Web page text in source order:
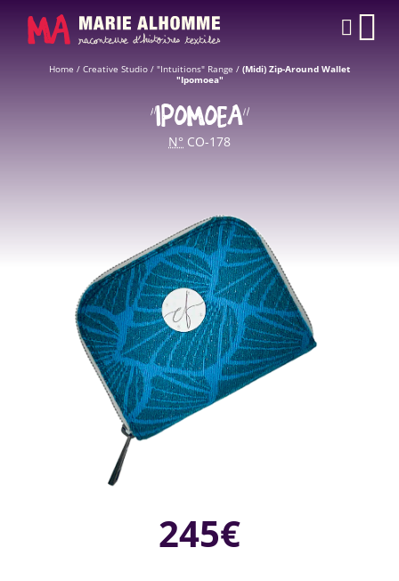
Home / Creative Studio / "Intuitions" Range / (Midi) Zip-Around Wallet
"Ipomoea"
“IPOMOEA”
N° CO-178
245€